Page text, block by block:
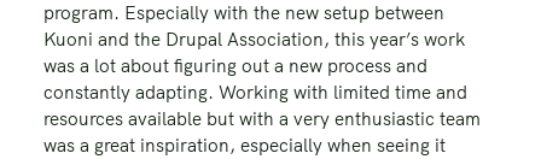
program. Especially with the new setup between
Kuoni and the Drupal Association, this year’s work
was a lot about figuring out a new process and
constantly adapting. Working with limited time and
resources available but with a very enthusiastic team
was a great inspiration, especially when seeing it